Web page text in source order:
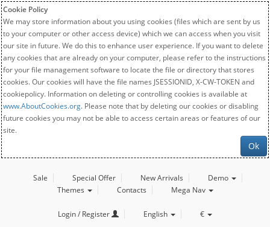
Cookie Policy
We may store information about you using cookies (files which are sent by us
to your computer or other access device) which we can access when you visit
our site in future. We do this to enhance user experience. If you want to delete
any cookies that are already on your computer, please refer to the instructions
for your file management software to locate the file or directory that stores
cookies. Our cookies will have the file names JSESSIONID, X-CW-TOKEN and
cookiepolicy. Information on deleting or controlling cookies is available at
www.AboutCookies.org. Please note that by deleting our cookies or disabling
future cookies you may not be able to access certain areas or features of our
site.
Ok
Sale Special Offer New Arrivals
Demo
Themes
Contacts Mega Nav
Login / Register English €